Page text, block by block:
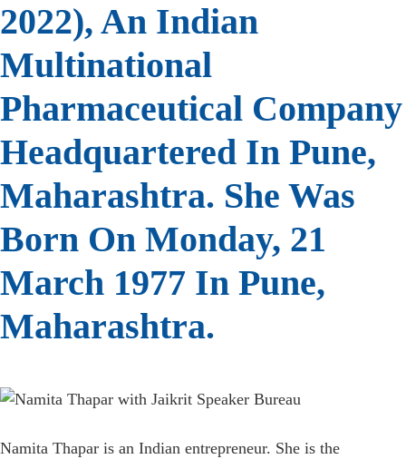
2022), An Indian
Multinational
Pharmaceutical Company
Headquartered In Pune,
Maharashtra. She Was
Born On Monday, 21
March 1977 In Pune,
Maharashtra.
Namita Thapar is an Indian entrepreneur. She is the